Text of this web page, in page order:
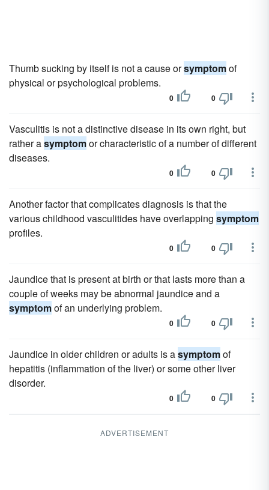
Thumb sucking by itself is not a cause orsymptomof
physical or psychological problems.
0 0
Vasculitis is not a distinctive disease in its own right, but
rather asymptomor characteristic of a number of different
diseases.
0 0
Another factor that complicates diagnosis is that the
various childhood vasculitides have overlapping symptom
profiles.
0 0
Jaundice that is present at birth or that lasts more than a
couple of weeks may be abnormal jaundice and a
symptomof an underlying problem.
0 0
Jaundice in older children or adults is asymptomof
hepatitis (inflammation of the liver) or some other liver
disorder.
0 0
ADVERTISEMENT